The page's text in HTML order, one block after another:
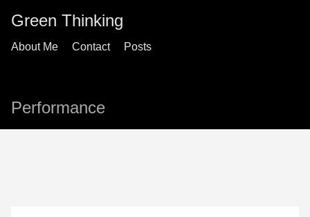
Green Thinking
About Me Contact Posts
Performance